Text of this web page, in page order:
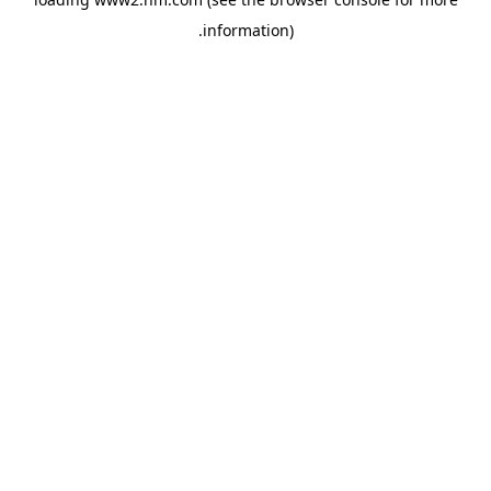
information)
.